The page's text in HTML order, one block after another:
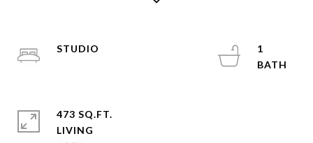
STUDIO
1
473 SQ.FT.
LIVING